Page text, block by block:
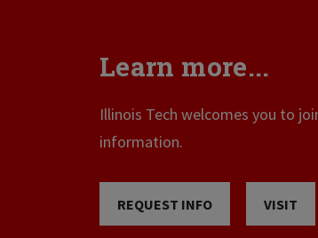
Learn more...
Illinois Tech welcomes you to
information.
REQUEST INFO VISIT